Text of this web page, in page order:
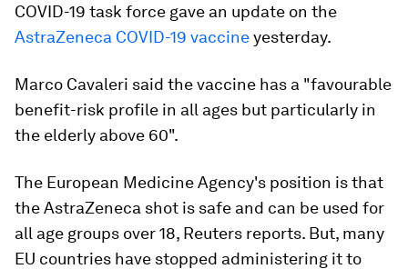
COVID-19 task force gave an update on the
AstraZeneca COVID-19 vaccineyesterday.
Marco Cavaleri said the vaccine has a "favourable
benefit-risk profile in all ages but particularly in
the elderly above 60".
The European Medicine Agency's position is that
the AstraZeneca shot is safe and can be used for
all age groups over 18, Reuters reports. But, many
EU countries have stopped administering it to